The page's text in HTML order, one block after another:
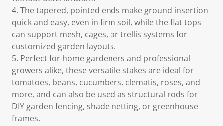
4. The tapered, pointed ends make ground insertion
quick and easy, even in firm soil, while the flat tops
can support mesh, cages, or trellis systems for
customized garden layouts.
5. Perfect for home gardeners and professional
growers alike, these versatile stakes are ideal for
tomatoes, beans, cucumbers, clematis, roses, and
more, and can also be used as structural rods for
DIY garden fencing, shade netting, or greenhouse
frames.